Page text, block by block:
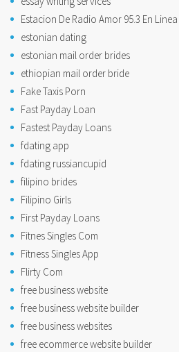
Estacion De Radio Amor 95.3 En Linea
estonian dating
estonian mail order brides
ethiopian mail order bride
Fake Taxis Porn
Fast Payday Loan
Fastest Payday Loans
fdating app
fdating russiancupid
filipino brides
Filipino Girls
First Payday Loans
Fitnes Singles Com
Fitness Singles App
Flirty Com
free business website
free business website builder
free business websites
free ecommerce website builder